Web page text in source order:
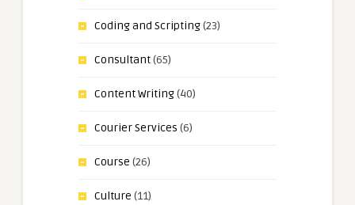
Coding and Scripting(23)
Consultant(65)
Content Writing(40)
Courier Services (6)
Course (26)
Culture (11)